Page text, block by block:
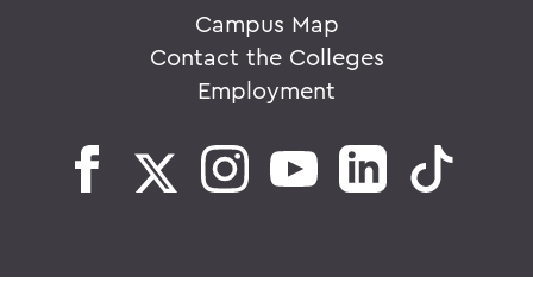
Campus Map
Contact the Colleges
Employment